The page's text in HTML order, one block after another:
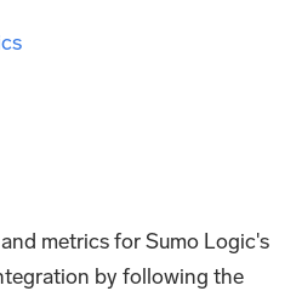
metrics for Sumo Logic's
by following the